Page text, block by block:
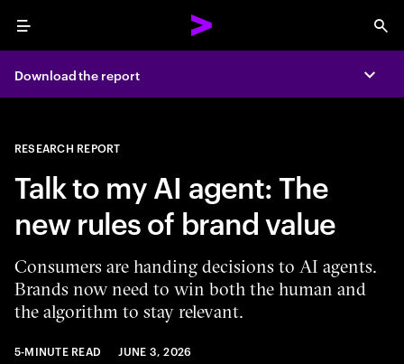
Menu
Download the report
RESEARCH REPORT
Talk to my AI agent: The
new rules of brand value
Consumers are handing decisions to AI agents.
Brands now need to win both the human and
the algorithm to stay relevant.
5-MINUTE READ JUNE 3, 2026